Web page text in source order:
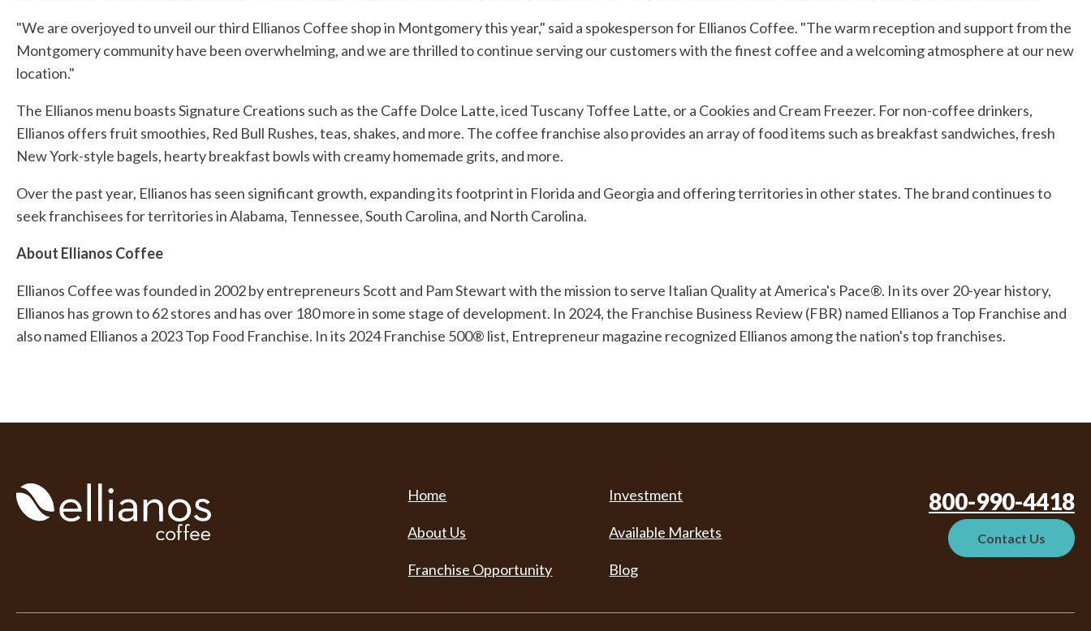
"We are overjoyed to unveil our third Ellianos Coffee shop in Montgomery this year," said a spokesperson for Ellianos Coffee. "The warm reception and support from the
Montgomery community have been overwhelming, and we are thrilled to continue serving our customers with the finest coffee and a welcoming atmosphere at our new
location."
The Ellianos menu boasts Signature Creations such as the Caffe Dolce Latte, iced Tuscany Toffee Latte, or a Cookies and Cream Freezer. For non-coffee drinkers,
Ellianos offers fruit smoothies, Red Bull Rushes, teas, shakes, and more. The coffee franchise also provides an array of food items such as breakfast sandwiches, fresh
New York-style bagels, hearty breakfast bowls with creamy homemade grits, and more.
Over the past year, Ellianos has seen significant growth, expanding its footprint in Florida and Georgia and offering territories in other states. The brand continues to
seek franchisees for territories in Alabama, Tennessee, South Carolina, and North Carolina.
About Ellianos Coffee
Ellianos Coffee was founded in 2002 by entrepreneurs Scott and Pam Stewart with the mission to serve Italian Quality at America's Pace®. In its over 20-year history,
Ellianos has grown to 62 stores and has over 180 more in some stage of development. In 2024, the Franchise Business Review (FBR) named Ellianos a Top Franchise and
also named Ellianos a 2023 Top Food Franchise. In its 2024 Franchise 500® list, Entrepreneur magazine recognized Ellianos among the nation's top franchises.
Home
About Us
Franchise Opportunity
Investment
Available Markets
Blog
800-990-4418
Contact Us